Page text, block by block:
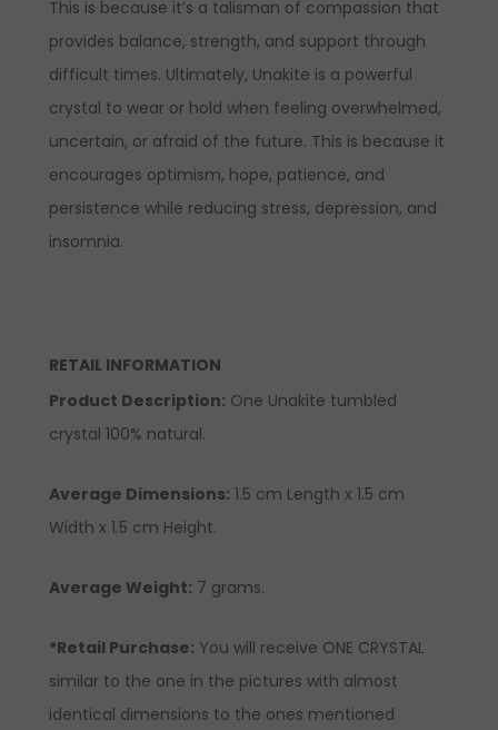
This is because it’s a talisman of compassion that
provides balance, strength, and support through
difficult times. Ultimately, Unakite is a powerful
crystal to wear or hold when feeling overwhelmed,
uncertain, or afraid of the future. This is because it
encourages optimism, hope, patience, and
persistence while reducing stress, depression, and
insomnia.
RETAIL INFORMATION
Product Description: One Unakite tumbled
crystal 100% natural.
Average Dimensions: 1.5 cm Length x 1.5 cm
Width x 1.5 cm Height.
Average Weight: 7 grams.
*Retail Purchase: You will receive ONE CRYSTAL
similar to the one in the pictures with almost
identical dimensions to the ones mentioned